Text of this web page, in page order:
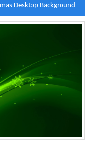
Desktop Background